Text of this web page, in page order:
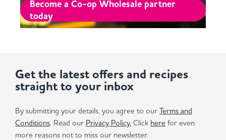
Become a Co-op Wholesale partner
today
Get the latest offers and recipes
straight to your inbox
By submitting your details, you agree to our Terms and
Conditions. Read our Privacy Policy. Click here for even
more reasons not to miss our newsletter.